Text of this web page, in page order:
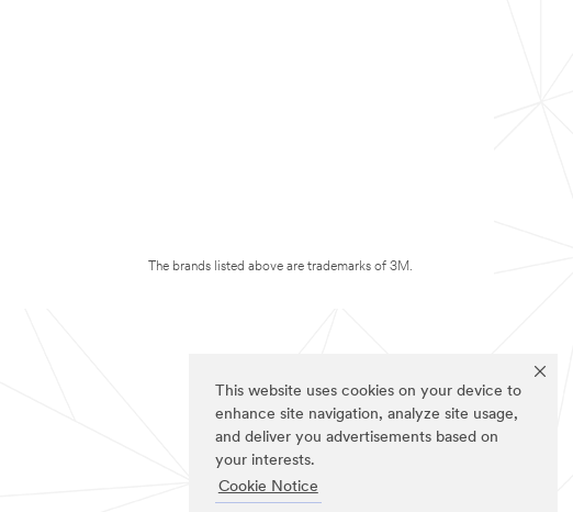
This website uses cookies on your device to
enhance site navigation, analyze site usage,
and deliver you advertisements based on
your interests.
Cookie Notice
The brands listed above are trademarks of 3M.